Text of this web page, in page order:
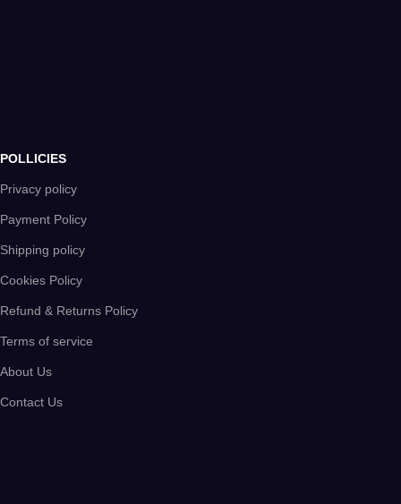
POLLICIES
Privacy policy
Payment Policy
Shipping policy
Cookies Policy
Refund & Returns Policy
Terms of service
About Us
Contact Us